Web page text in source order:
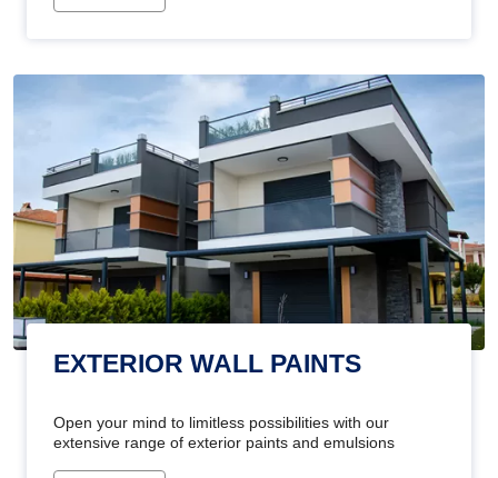
EXTERIOR WALL PAINTS
Open your mind to limitless possibilities with our
extensive range of exterior paints and emulsions